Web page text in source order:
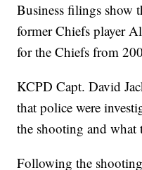
Business filings show
former Chiefs player
for the Chiefs from
KCPD Capt. David
that police were
the shooting and what
Following the